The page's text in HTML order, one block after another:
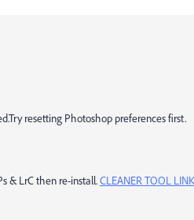
resetting Photoshop preferences first.
& LrC then re-install.CLEANER TOOL LINK